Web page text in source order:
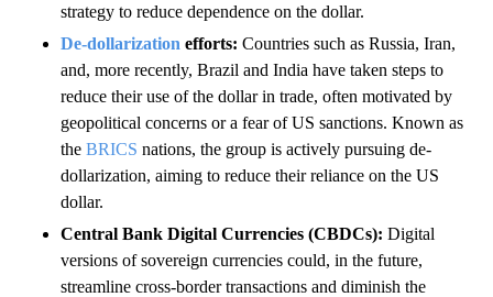
strategy to reduce dependence on the dollar.
De-dollarization efforts: Countries such as Russia, Iran,
and, more recently, Brazil and India have taken steps to
reduce their use of the dollar in trade, often motivated by
geopolitical concerns or a fear of US sanctions. Known as
the BRICS nations, the group is actively pursuing de-
dollarization, aiming to reduce their reliance on the US
dollar.
Central Bank Digital Currencies (CBDCs): Digital
versions of sovereign currencies could, in the future,
streamline cross-border transactions and diminish the